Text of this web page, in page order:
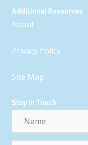
Additional Resources
About
Privacy Policy
Site Map
Stay in Touch